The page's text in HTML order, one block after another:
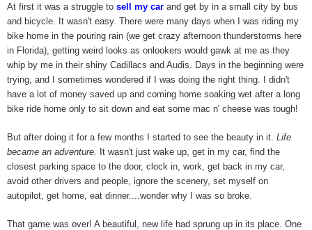
At first it was a struggle to sell my car and get by in a small city by bus
and bicycle. It wasn't easy. There were many days when I was riding my
bike home in the pouring rain (we get crazy afternoon thunderstorms here
in Florida), getting weird looks as onlookers would gawk at me as they
whip by me in their shiny Cadillacs and Audis. Days in the beginning were
trying, and I sometimes wondered if I was doing the right thing. I didn't
have a lot of money saved up and coming home soaking wet after a long
bike ride home only to sit down and eat some mac n' cheese was tough!
But after doing it for a few months I started to see the beauty in it. Life
became an adventure.
It wasn't just wake up, get in my car, find the
closest parking space to the door, clock in, work, get back in my car,
avoid other drivers and people, ignore the scenery, set myself on
autopilot, get home, eat dinner....wonder why I was so broke.
That game was over! A beautiful, new life had sprung up in its place. One